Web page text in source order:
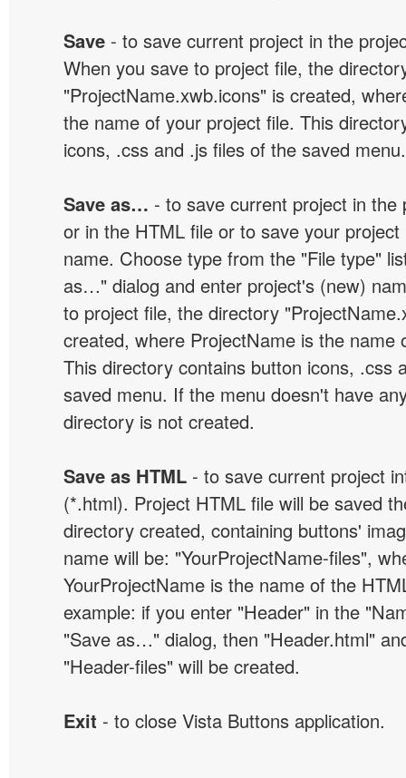
Save - to save current project in the
When you save to project file, the
"ProjectName.xwb.icons" is created,
the name of your project file. This
icons, .css and .js files of the saved menu.
Save as… - to save current project in the
or in the HTML file or to save your
name. Choose type from the "File type"
as…" dialog and enter project's (new)
to project file, the directory
created, where ProjectName is the name
This directory contains button icons, .css
saved menu. If the menu doesn't have
directory is not created.
Save as HTML - to save current project
(*.html). Project HTML file will be saved
directory created, containing buttons'
name will be: "YourProjectName-files",
YourProjectName is the name of the
example: if you enter "Header" in the
"Save as…" dialog, then "Header.html"
"Header-files" will be created.
Exit - to close Vista Buttons application.